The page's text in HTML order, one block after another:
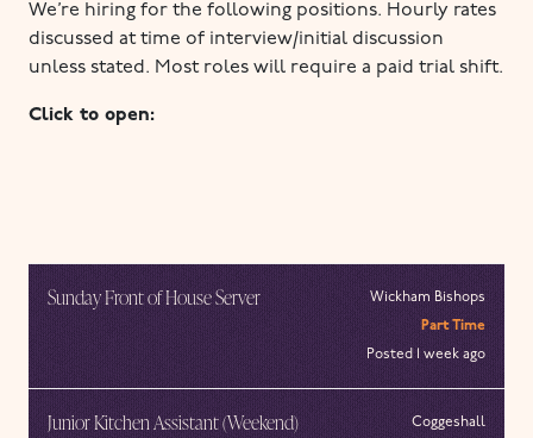
We’re hiring for the following positions. Hourly rates
discussed at time of interview/initial discussion
unless stated. Most roles will require a paid trial shift.
Click to open:
Sunday Front of House Server
Wickham Bishops
Part Time
Posted 1 week ago
Junior Kitchen Assistant (Weekend)
Coggeshall